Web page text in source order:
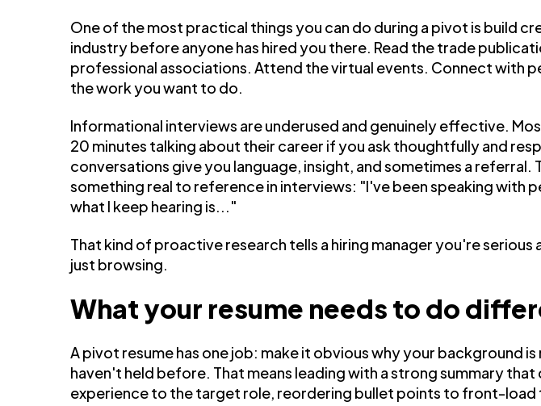
One of the most practical things you can do during a pivot is build
industry before anyone has hired you there. Read the trade
professional associations. Attend the virtual events. Connect with
the work you want to do.
Informational interviews are underused and genuinely effective.
20 minutes talking about their career if you ask thoughtfully and
conversations give you language, insight, and sometimes a referral.
something real to reference in interviews: "I've been speaking with
what I keep hearing is..."
That kind of proactive research tells a hiring manager you're serious
just browsing.
What your resume needs to do
A pivot resume has one job: make it obvious why your background
haven't held before. That means leading with a strong summary
experience to the target role, reordering bullet points to front-load